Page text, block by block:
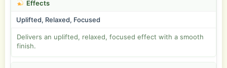
Effects
Uplifted, Relaxed, Focused
Delivers an uplifted, relaxed, focused effect with a smooth
finish.